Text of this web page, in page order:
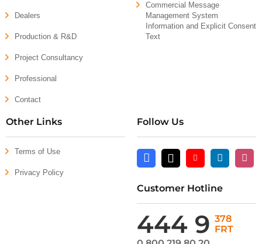
Dealers
Production & R&D
Project Consultancy
Professional
Contact
Commercial Message
Management System
Information and Explicit Consent
Text
Other Links
Terms of Use
Privacy Policy
Follow Us
Customer Hotline
444 9 378
FRT